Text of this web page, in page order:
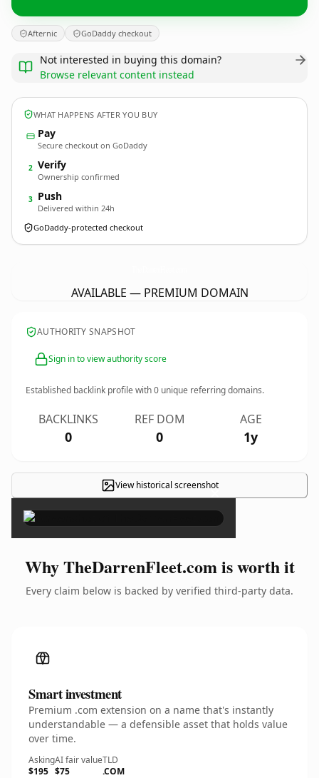
Afternic GoDaddy checkout
Not interested in buying this domain?
Browse relevant content instead
WHAT HAPPENS AFTER YOU BUY
Pay
Secure checkout on GoDaddy
2 Verify
Ownership confirmed
3 Push
Delivered within 24h
GoDaddy-protected checkout
AVAILABLE — PREMIUM DOMAIN
AUTHORITY SNAPSHOT
Sign in to view authority score
Established backlink profile with0 unique referring domains.
BACKLINKS
0
REF DOM
0
AGE
1y
View historical screenshot
×
Why TheDarrenFleet.com is worth it
Every claim below is backed by verified third-party data.
Smart investment
Premium .com extension on a name that's instantly
understandable — a defensible asset that holds value
over time.
Asking
$195
AI fair value
$75
TLD
.COM